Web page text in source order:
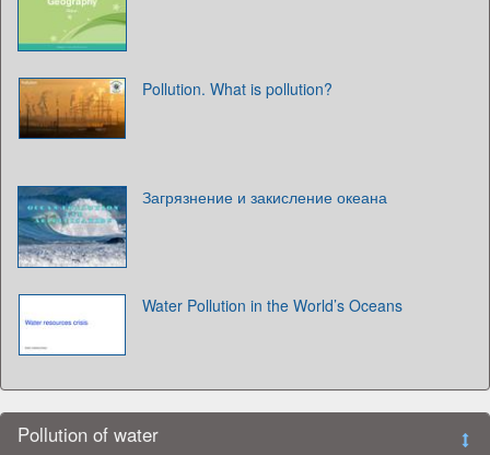
Pollution. What is pollution?
Загрязнение и закисление океана
Water Pollution in the World’s Oceans
Pollution of water